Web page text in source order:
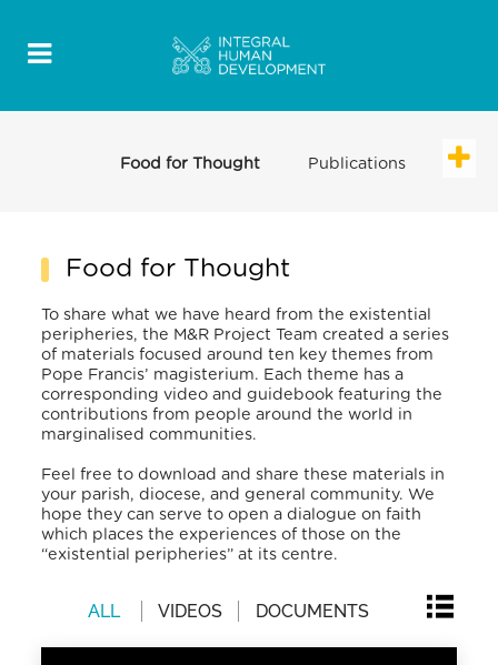
Food for Thought Publications
Food for Thought
To share what we have heard from the existential
peripheries, the M&R Project Team created a series
of materials focused around ten key themes from
Pope Francis’ magisterium. Each theme has a
corresponding video and guidebook featuring the
contributions from people around the world in
marginalised communities.
Feel free to download and share these materials in
your parish, diocese, and general community. We
hope they can serve to open a dialogue on faith
which places the experiences of those on the
“existential peripheries” at its centre.
ALL VIDEOS DOCUMENTS